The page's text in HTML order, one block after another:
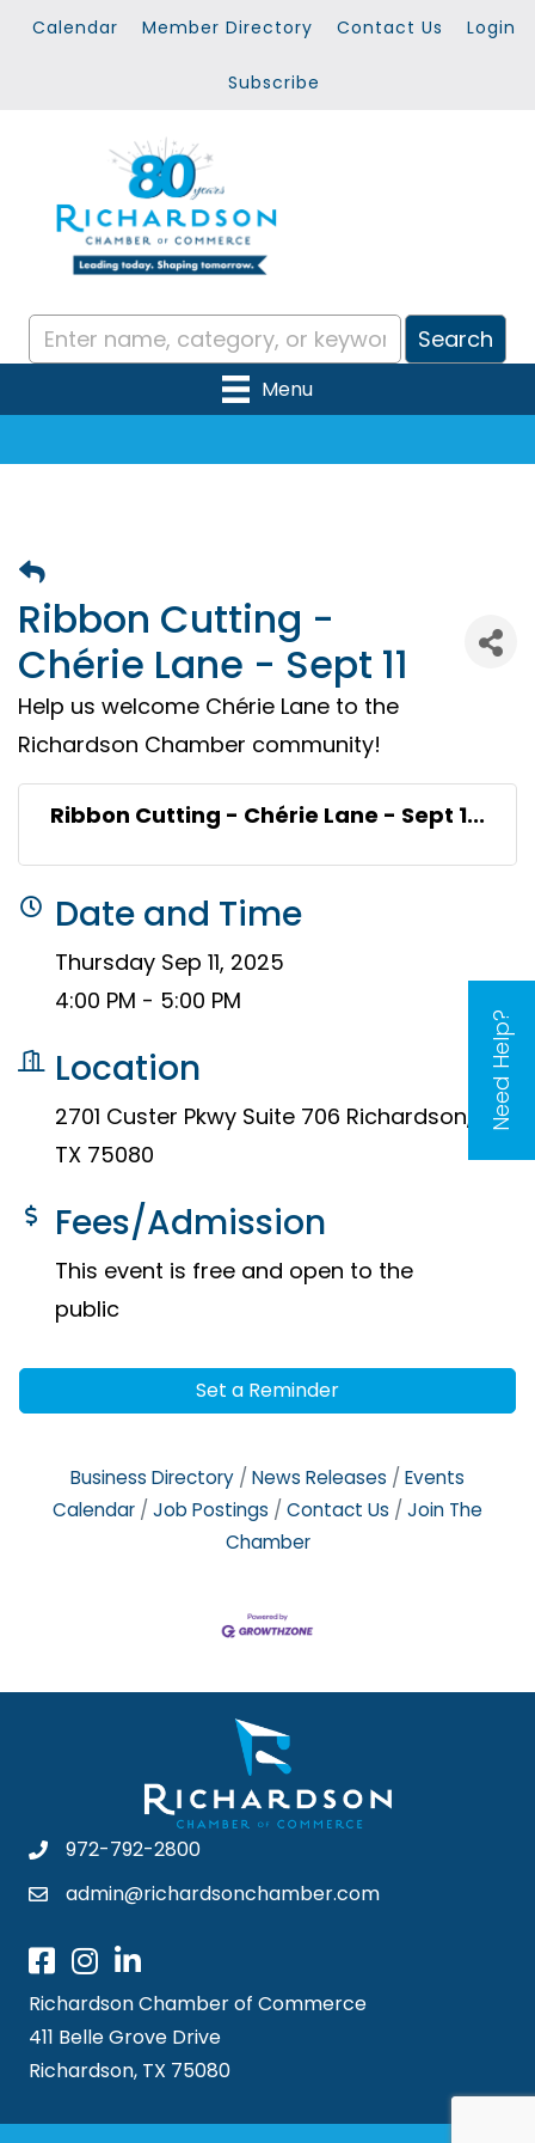
Need Help?
Calendar Member Directory Contact Us Login
Subscribe
Menu
Ribbon Cutting -
Chérie Lane - Sept 11
Help us welcome Chérie Lane to the
Richardson Chamber community!
Ribbon Cutting - Chérie Lane - Sept 1...
Date and Time
Thursday Sep 11, 2025
4:00 PM - 5:00 PM
Location
2701 Custer Pkwy Suite 706 Richardson,
TX 75080
Fees/Admission
This event is free and open to the
public
Set a Reminder
Business Directory News Releases
Events
Calendar
Job Postings Contact Us
Join The
Chamber
972-792-2800
admin@richardsonchamber.com
Richardson Chamber of Commerce
411 Belle Grove Drive
Richardson, TX 75080